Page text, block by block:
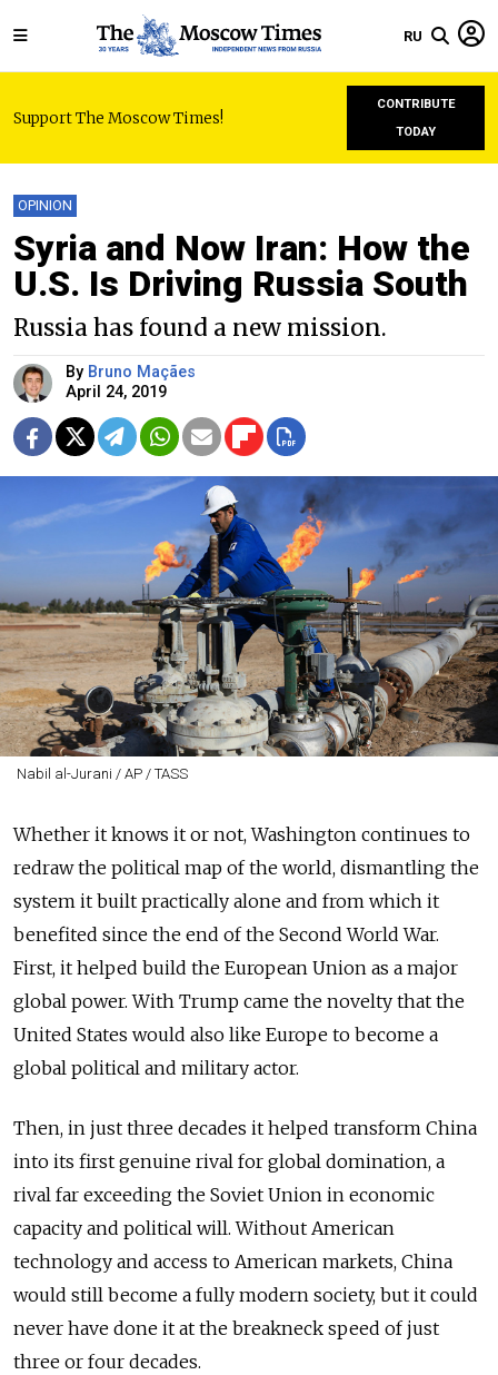
RU
Support The Moscow Times!
CONTRIBUTE
TODAY
OPINION
Syria and Now Iran: How the
U.S. Is Driving Russia South
Russia has found a new mission.
By Bruno Maçães
April 24, 2019
Nabil al-Jurani / AP / TASS
Whether it knows it or not, Washington continues to
redraw the political map of the world, dismantling the
system it built practically alone and from which it
benefited since the end of the Second World War.
First, it helped build the European Union as a major
global power. With Trump came the novelty that the
United States would also like Europe to become a
global political and military actor.
Then, in just three decades it helped transform China
into its first genuine rival for global domination, a
rival far exceeding the Soviet Union in economic
capacity and political will. Without American
technology and access to American markets, China
would still become a fully modern society, but it could
never have done it at the breakneck speed of just
three or four decades.